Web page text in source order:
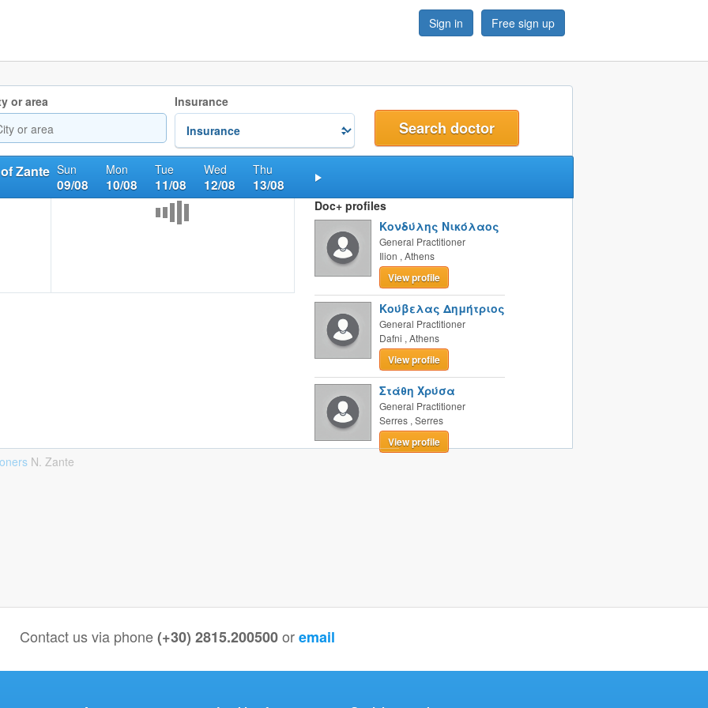
Sign in Free sign up
or area Insurance
Sun
09/08
Mon
10/08
Tue
11/08
Wed
12/08
Thu
13/08
Zante
Doc+ profiles
Κονδύλης Νικόλαος
General Practitioner
Ilion , Athens
View profile
Κούβελας Δημήτριος
General Practitioner
Dafni , Athens
View profile
Στάθη Χρύσα
General Practitioner
Serres , Serres
View profile
Ν. Zante
Contact us via phone(+30) 2815.200500 oremail